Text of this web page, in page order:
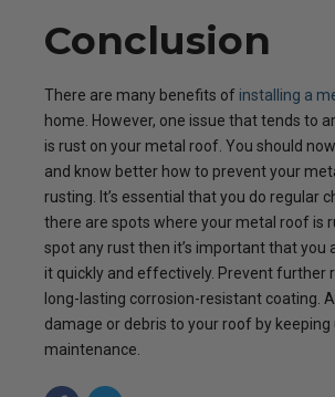
Conclusion
There are many benefits of installing a
home. However, one issue that tends to
is rust on your metal roof. You should
and know better how to prevent your
rusting. It’s essential that you do regular
there are spots where your metal roof is
spot any rust then it’s important that you
it quickly and effectively. Prevent further
long-lasting corrosion-resistant coating.
damage or debris to your roof by
maintenance.